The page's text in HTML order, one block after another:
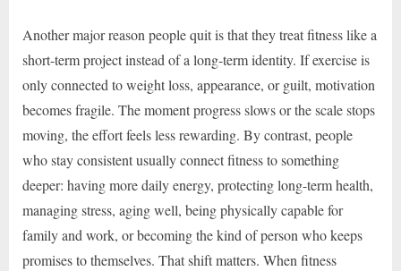
Another major reason people quit is that they treat fitness like a
short-term project instead of a long-term identity. If exercise is
only connected to weight loss, appearance, or guilt, motivation
becomes fragile. The moment progress slows or the scale stops
moving, the effort feels less rewarding. By contrast, people
who stay consistent usually connect fitness to something
deeper: having more daily energy, protecting long-term health,
managing stress, aging well, being physically capable for
family and work, or becoming the kind of person who keeps
promises to themselves. That shift matters. When fitness